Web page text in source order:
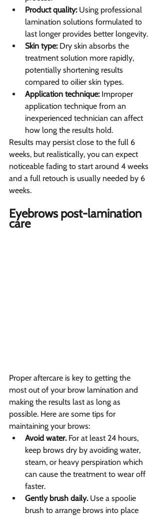
Product quality: Using professional
lamination solutions formulated to
last longer provides better longevity.
Skin type: Dry skin absorbs the
treatment solution more rapidly,
potentially shortening results
compared to oilier skin types.
Application technique: Improper
application technique from an
inexperienced technician can affect
how long the results hold.
Results may persist close to the full 6
weeks, but realistically, you can expect
noticeable fading to start around 4 weeks
and a full retouch is usually needed by 6
weeks.
Eyebrows post-lamination
care
Proper aftercare is key to getting the
most out of your brow lamination and
making the results last as long as
possible. Here are some tips for
maintaining your brows:
Avoid water. For at least 24 hours,
keep brows dry by avoiding water,
steam, or heavy perspiration which
can cause the treatment to wear off
faster.
Gently brush daily. Use a spoolie
brush to arrange brows into place